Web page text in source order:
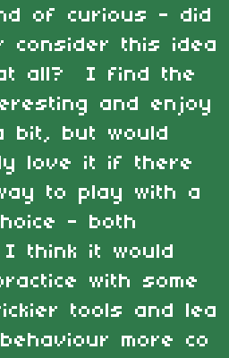
of curious - did
consider this idea
all? I find the
and enjoy
bit, but would
love it if there
to play with a
- both
I think it would
with some
tools and lea
more co